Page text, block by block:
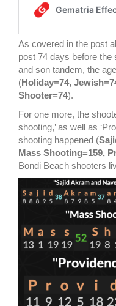
As covered in the post
post 74 days before the
and son tandem, the
(Holiday=74,
Shooter=74).
For one more, the
shooting,’ as well as
shooting happened (
Mass Shooting=159,
Bondi Beach shooters